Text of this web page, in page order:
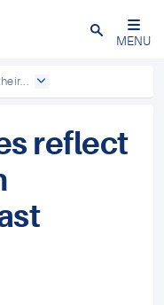
Close
MENU
reflect